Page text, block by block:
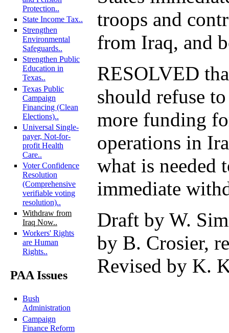
Protection..
State Income Tax..
Strengthen
Environmental
Safeguards..
Strengthen Public
Education in
Texas..
Texas Public
Campaign
Financing (Clean
Elections)..
Universal Single-
payer, Not-for-
profit Health
Care..
Voter Confidence
Resolution
(Comprehensive
verifiable voting
resolution)..
Withdraw from
Iraq Now..
Workers' Rights
are Human
Rights..
PAA Issues
Bush
Administration
Campaign
Finance Reform
troops and
from Iraq, and
RESOLVED
should refuse
more funding
operations in
what is needed
immediate
Draft by W.
by B. Crosier,
Revised by K.